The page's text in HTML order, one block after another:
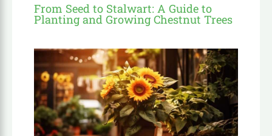
From Seed to Stalwart: A Guide to
Planting and Growing Chestnut Trees